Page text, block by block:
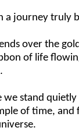
a journey truly
over the
of life
we stand
of time, and